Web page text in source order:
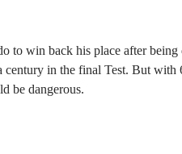
to win back his place after being
century in the final Test. But with
be dangerous.